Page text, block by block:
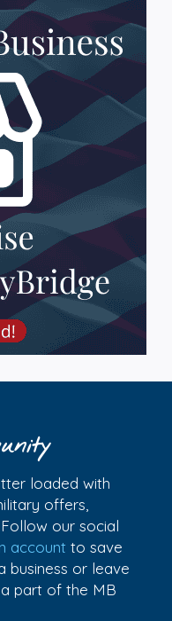
loaded with
offers,
our social
account to save
business or leave
part of the MB